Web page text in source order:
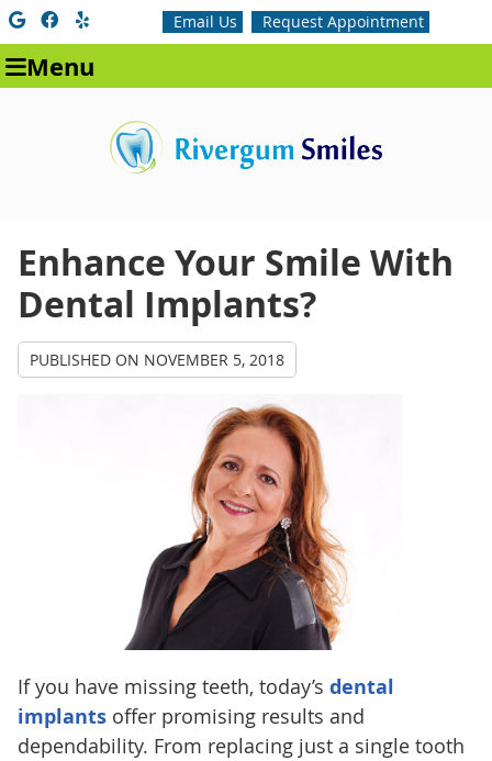
Email Us
Google Social Button
Facebook Social Button
Yelp Social ButtonRequest Appointment
Menu
Enhance Your Smile With
Dental Implants?
PUBLISHED ON NOVEMBER 5, 2018
If you have missing teeth, today’s dental
implantsoffer promising results and
dependability. From replacing just a single tooth